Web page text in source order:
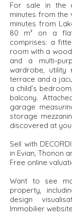
For sale in the
minutes from the
minutes from
80 m² on a
comprises: a
room with a
and a multi-
wardrobe, utility
terrace and a
a child’s
balcony.
garage
storage
discovered at
Sell with
in Evian, Thonon
Free online
Want to see
property,
design
Immobilier